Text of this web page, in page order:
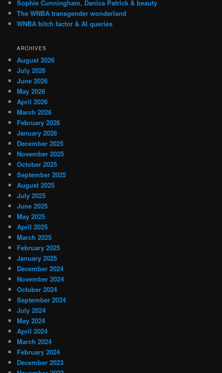
Sophie Cunningham, Danica Patrick & beauty
The WNBA transgender wonderland
WNBA bitch factor & AI queries
ARCHIVES
August 2026
July 2026
June 2026
May 2026
April 2026
March 2026
February 2026
January 2026
December 2025
November 2025
October 2025
September 2025
August 2025
July 2025
June 2025
May 2025
April 2025
March 2025
February 2025
January 2025
December 2024
November 2024
October 2024
September 2024
July 2024
May 2024
April 2024
March 2024
February 2024
December 2023